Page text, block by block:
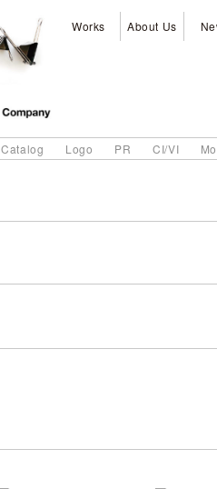
Works About Us
Catalog Logo PR CI/VI